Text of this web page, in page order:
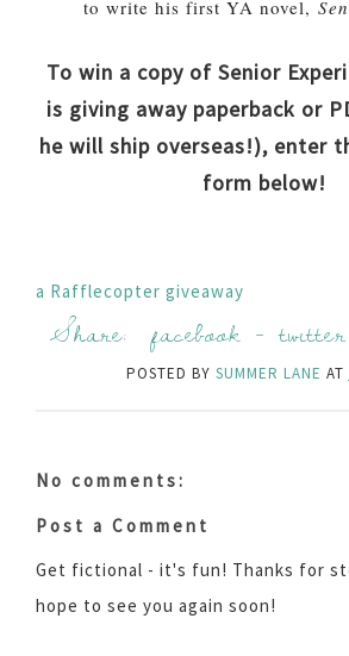
to write his first YA novel,
To win a copy of Senior
is giving away paperback or
he will ship overseas!), enter
form below!
a Rafflecopter giveaway
Share: facebook -twitter
POSTED BY SUMMER LANE AT
No comments:
Post a Comment
Get fictional - it's fun! Thanks for
hope to see you again soon!